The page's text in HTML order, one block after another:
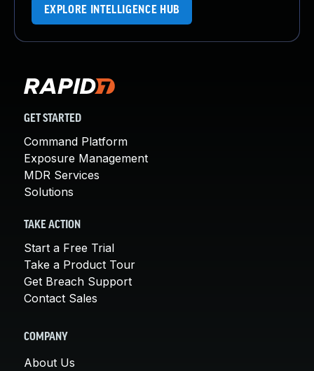
EXPLORE INTELLIGENCE HUB
GET STARTED
Command Platform
Exposure Management
MDR Services
Solutions
TAKE ACTION
Start a Free Trial
Take a Product Tour
Get Breach Support
Contact Sales
COMPANY
About Us